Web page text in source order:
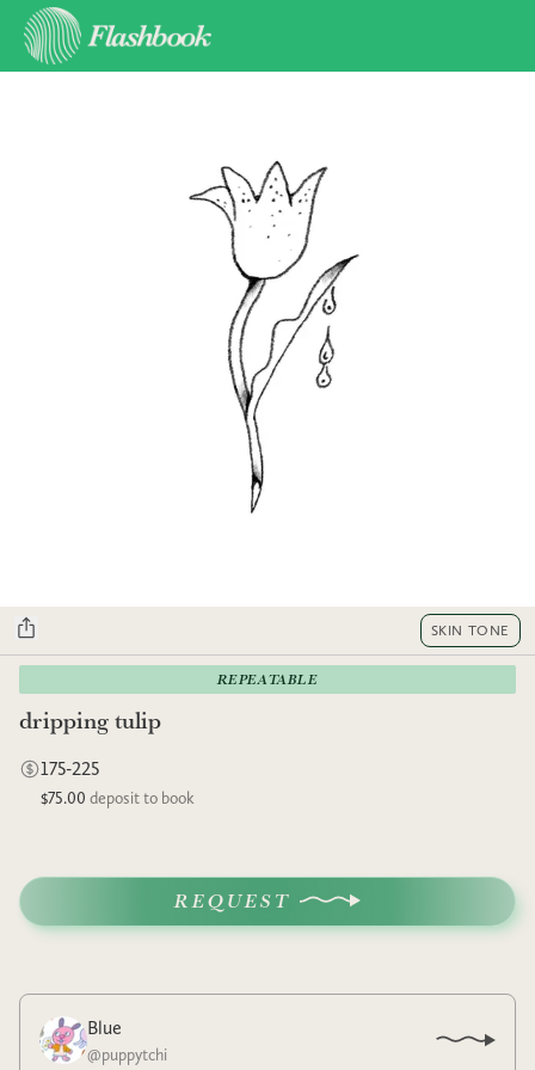
SKIN TONE
REPEATABLE
dripping tulip
175-225
$75.00 deposit to book
REQUEST
Blue
@puppytchi